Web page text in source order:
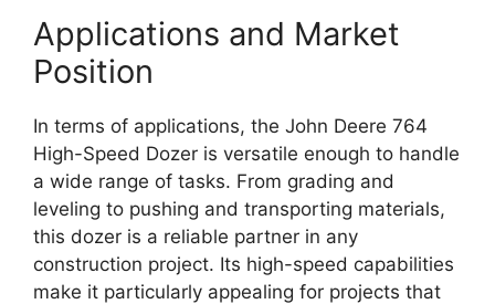
Applications and Market
Position
In terms of applications, the John Deere 764
High-Speed Dozer is versatile enough to handle
a wide range of tasks. From grading and
leveling to pushing and transporting materials,
this dozer is a reliable partner in any
construction project. Its high-speed capabilities
make it particularly appealing for projects that